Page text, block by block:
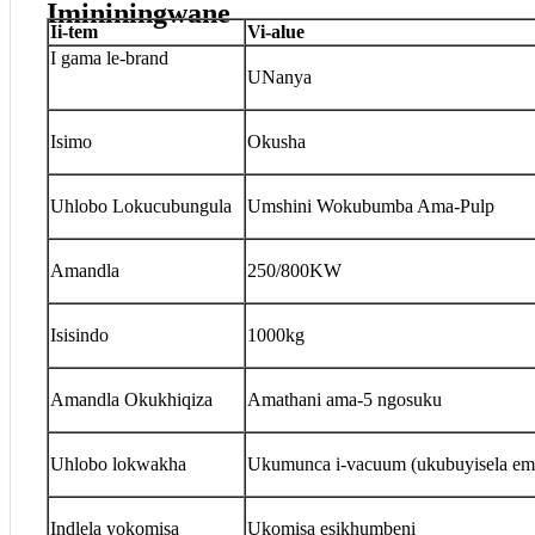
Imininingwane
Ii-tem Vi-alue
I gama le-brand
UNanya
Isimo Okusha
Uhlobo Lokucubungula Umshini Wokubumba Ama-Pulp
Amandla 250/800KW
Isisindo 1000kg
Amandla Okukhiqiza Amathani ama-5 ngosuku
Uhlobo lokwakha Ukumunca i-vacuum (ukubuyisela
Indlela yokomisa Ukomisa esikhumbeni